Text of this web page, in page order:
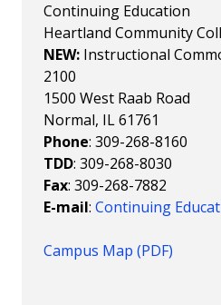
Continuing Education
Heartland Community
NEW: Instructional
2100
1500 West Raab Road
Normal, IL 61761
Phone: 309-268-8160
TDD: 309-268-8030
Fax: 309-268-7882
E-mail: Continuing
Campus Map (PDF)